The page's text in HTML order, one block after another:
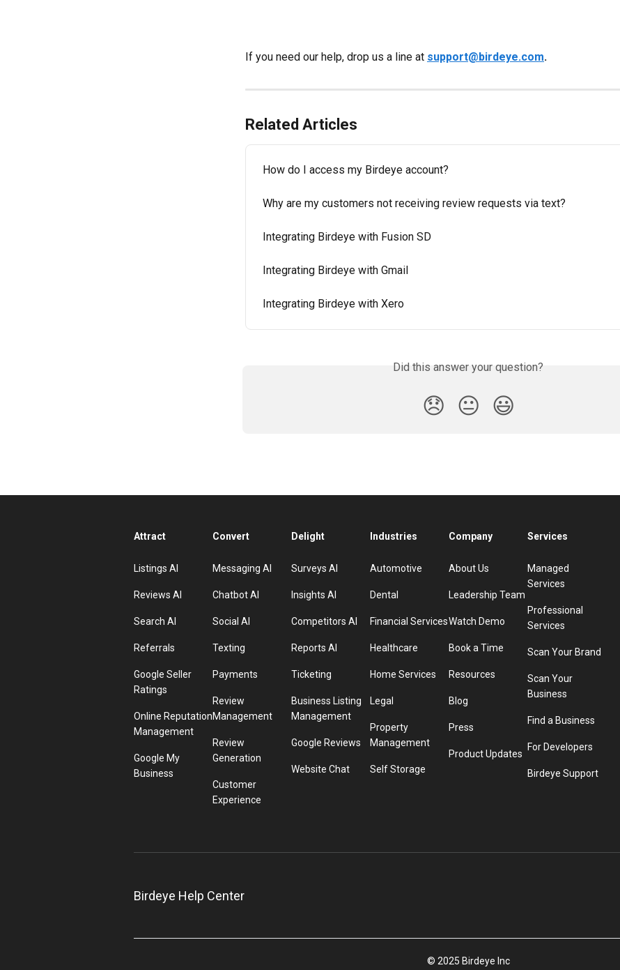
If you need our help, drop us a line at support@birdeye.com.
Related Articles
How do I access my Birdeye account?
Why are my customers not receiving review requests via text?
Integrating Birdeye with Fusion SD
Integrating Birdeye with Gmail
Integrating Birdeye with Xero
Did this answer your question?
😞 😐 😃
Attract
Listings AI
Reviews AI
Search AI
Referrals
Google Seller
Ratings
Online Reputation
Management
Google My
Business
Convert
Messaging AI
Chatbot AI
Social AI
Texting
Payments
Review
Management
Review
Generation
Customer
Experience
Delight
Surveys AI
Insights AI
Competitors AI
Reports AI
Ticketing
Business Listing
Management
Google Reviews
Website Chat
Industries
Automotive
Dental
Financial Services
Healthcare
Home Services
Legal
Property
Management
Self Storage
Company
About Us
Leadership Team
Watch Demo
Book a Time
Resources
Blog
Press
Product Updates
Services
Managed
Services
Professional
Services
Scan Your Brand
Scan Your
Business
Find a Business
For Developers
Birdeye Support
Birdeye Help Center
© 2025 Birdeye Inc